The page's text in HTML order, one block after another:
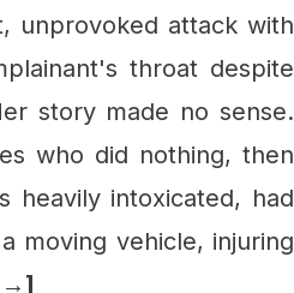
unprovoked attack with
throat despite
story made no sense.
who did nothing, then
heavily intoxicated, had
moving vehicle, injuring
→]